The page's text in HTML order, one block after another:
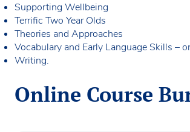
Supporting Wellbeing
Terrific Two Year Olds
Theories and Approaches
Vocabulary and Early Language Skills –
Writing.
Online Course